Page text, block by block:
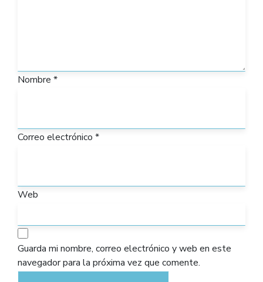
Nombre *
Correo electrónico *
Web
Guarda mi nombre, correo electrónico y web en este
navegador para la próxima vez que comente.